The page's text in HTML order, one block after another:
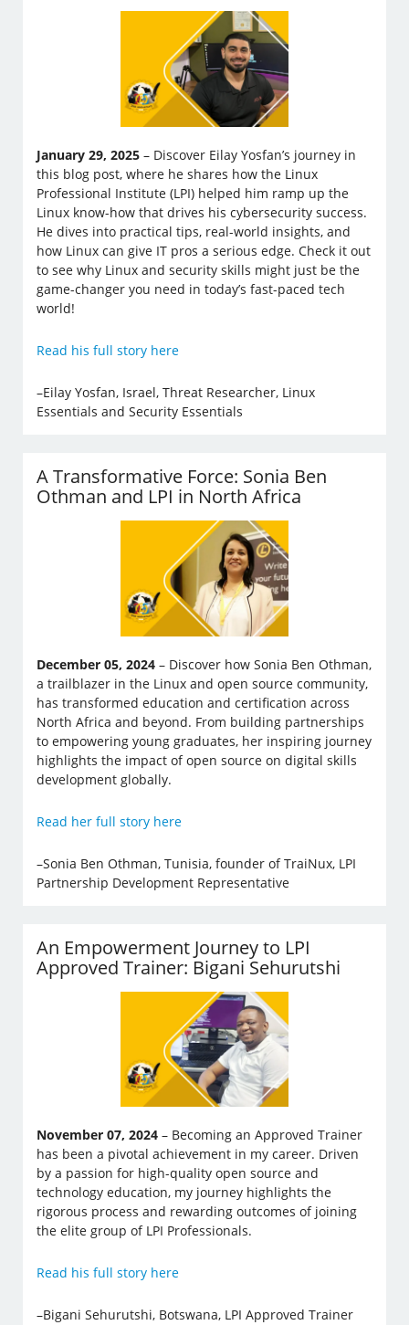
January 29, 2025 – Discover Eilay Yosfan’s journey in
this blog post, where he shares how the Linux
Professional Institute (LPI) helped him ramp up the
Linux know-how that drives his cybersecurity success.
He dives into practical tips, real-world insights, and
how Linux can give IT pros a serious edge. Check it out
to see why Linux and security skills might just be the
game-changer you need in today’s fast-paced tech
world!
Read his full story here
–Eilay Yosfan, Israel, Threat Researcher, Linux
Essentials and Security Essentials
A Transformative Force: Sonia Ben
Othman and LPI in North Africa
December 05, 2024 – Discover how Sonia Ben Othman,
a trailblazer in the Linux and open source community,
has transformed education and certification across
North Africa and beyond. From building partnerships
to empowering young graduates, her inspiring journey
highlights the impact of open source on digital skills
development globally.
Read her full story here
–Sonia Ben Othman, Tunisia, founder of TraiNux, LPI
Partnership Development Representative
An Empowerment Journey to LPI
Approved Trainer: Bigani Sehurutshi
November 07, 2024 – Becoming an Approved Trainer
has been a pivotal achievement in my career. Driven
by a passion for high-quality open source and
technology education, my journey highlights the
rigorous process and rewarding outcomes of joining
the elite group of LPI Professionals.
Read his full story here
–Bigani Sehurutshi, Botswana, LPI Approved Trainer